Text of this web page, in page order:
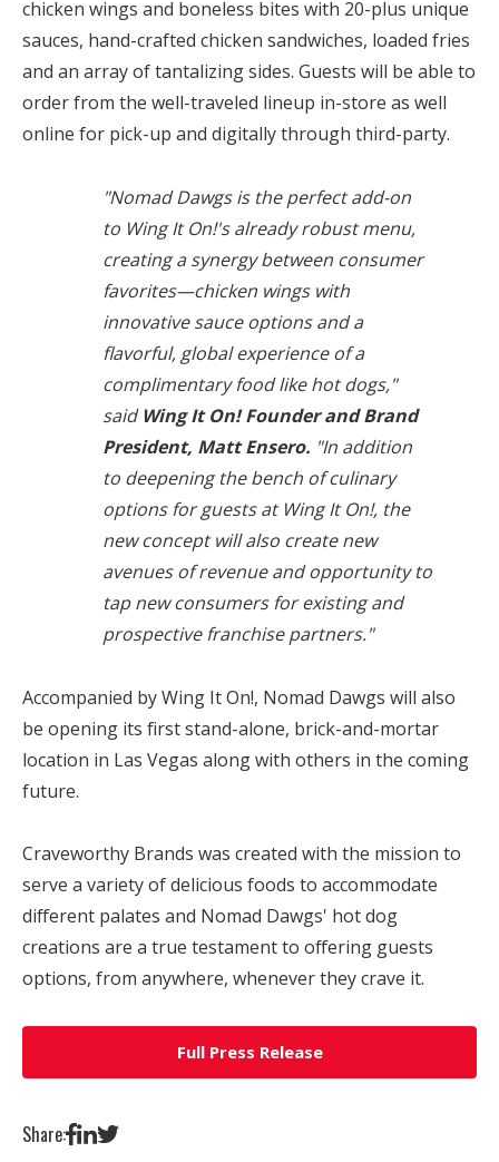
chicken wings and boneless bites with 20-plus unique
sauces, hand-crafted chicken sandwiches, loaded fries
and an array of tantalizing sides. Guests will be able to
order from the well-traveled lineup in-store as well
online for pick-up and digitally through third-party.
"Nomad Dawgs is the perfect add-on
to Wing It On!'s already robust menu,
creating a synergy between consumer
favorites—chicken wings with
innovative sauce options and a
flavorful, global experience of a
complimentary food like hot dogs,"
saidWing It On! Founder and Brand
President, Matt Ensero. "In addition
to deepening the bench of culinary
options for guests at Wing It On!, the
new concept will also create new
avenues of revenue and opportunity to
tap new consumers for existing and
prospective franchise partners."
Accompanied by Wing It On!, Nomad Dawgs will also
be opening its first stand-alone, brick-and-mortar
location in Las Vegas along with others in the coming
future.
Craveworthy Brands was created with the mission to
serve a variety of delicious foods to accommodate
different palates and Nomad Dawgs' hot dog
creations are a true testament to offering guests
options, from anywhere, whenever they crave it.
Full Press Release
Share: